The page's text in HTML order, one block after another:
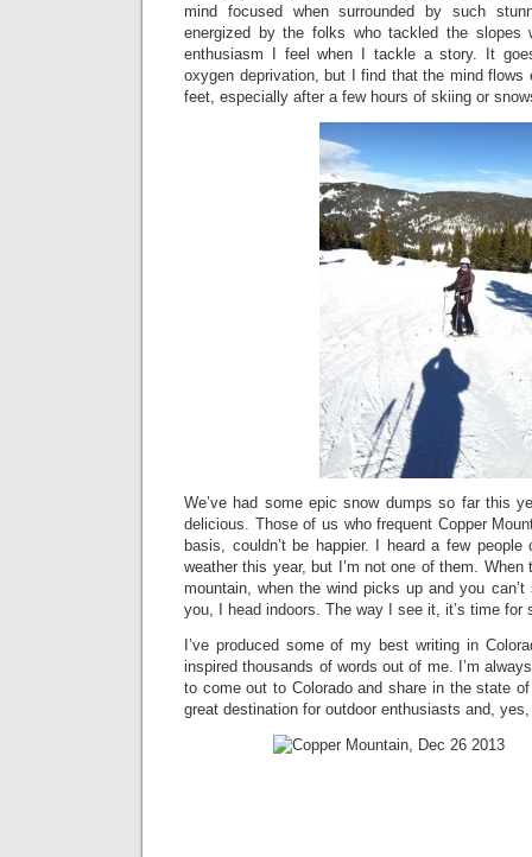
mind focused when surrounded by such
energized by the folks who tackled the slopes
enthusiasm I feel when I tackle a story. It
oxygen deprivation, but I find that the mind flows
feet, especially after a few hours of skiing or
We’ve had some epic snow dumps so far this
delicious. Those of us who frequent Copper
basis, couldn’t be happier. I heard a few
weather this year, but I’m not one of them.
mountain, when the wind picks up and you
you, I head indoors. The way I see it, it’s time for
I’ve produced some of my best writing in
inspired thousands of words out of me. I’m
to come out to Colorado and share in the state
great destination for outdoor enthusiasts and,